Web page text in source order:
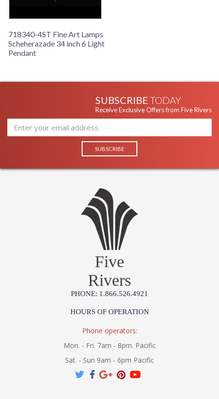
718340-4ST Fine Art Lamps
Scheherazade 34 inch 6 Light
Pendant
SUBSCRIBE TODAY
Receive Exclusive Offers from Five Rivers
Five
Rivers
PHONE: 1.866.526.4921
HOURS OF OPERATION
Phone operators:
Mon. - Fri. 7am - 8pm. Pacific
Sat. - Sun 9am - 6pm Pacific